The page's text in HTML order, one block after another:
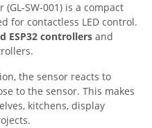
(GL-SW-001) is a compact
for contactless LED control.
ESP32 controllers and
the sensor reacts to
to the sensor. This makes
kitchens, display